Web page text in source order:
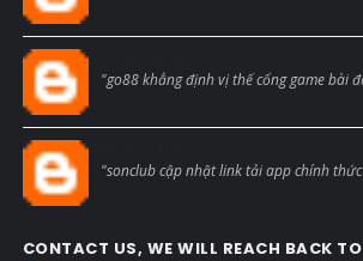
"go88 khẳng định vị thế cổng game bài
"sonclub cập nhật link tải app chính
CONTACT US, WE WILL REACH BACK